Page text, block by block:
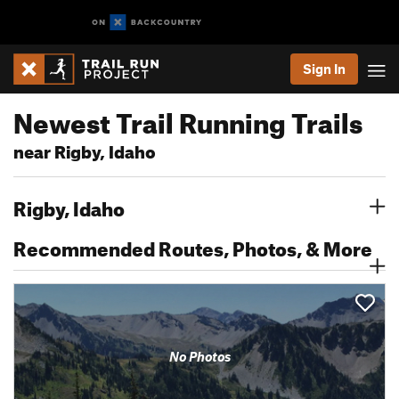
Sign In
Newest Trail Running Trails
near Rigby, Idaho
Rigby, Idaho
Recommended Routes, Photos, & More
No Photos